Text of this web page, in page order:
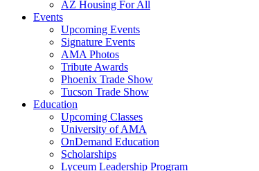
AZ Housing For All
Events
Upcoming Events
Signature Events
AMA Photos
Tribute Awards
Phoenix Trade Show
Tucson Trade Show
Education
Upcoming Classes
University of AMA
OnDemand Education
Scholarships
Lyceum Leadership Program